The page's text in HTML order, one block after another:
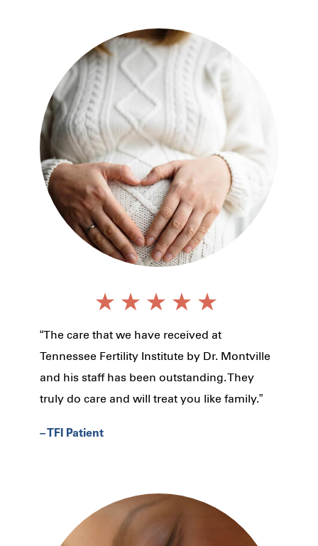
“The care that we have received at
Tennessee Fertility Institute by Dr. Montville
and his staff has been outstanding. They
truly do care and will treat you like family.”
– TFI Patient